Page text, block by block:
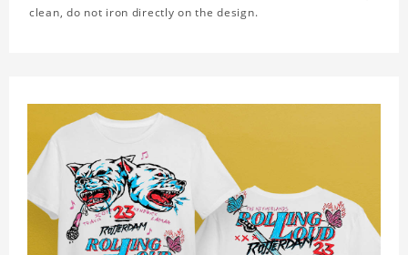
clean, do not iron directly on the design.